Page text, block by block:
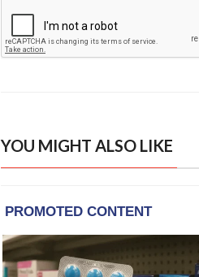
YOU MIGHT ALSO LIKE